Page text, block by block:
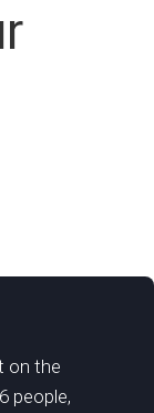
on the
people,